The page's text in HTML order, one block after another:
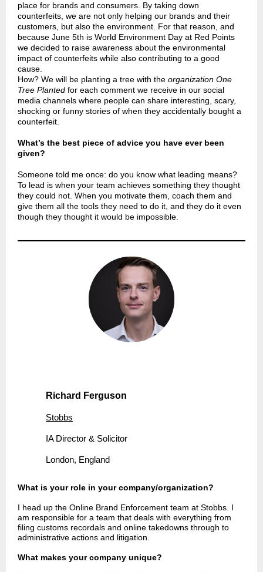
place for brands and consumers. By taking down
counterfeits, we are not only helping our brands and their
customers, but also the environment. For that reason, and
because June 5th is World Environment Day at Red Points
we decided to raise awareness about the environmental
impact of counterfeits while also contributing to a good
cause.
How? We will be planting a tree with the organization One
Tree Planted for each comment we receive in our social
media channels where people can share interesting, scary,
shocking or funny stories of when they accidentally bought a
counterfeit.
What’s the best piece of advice you have ever been
given?
Someone told me once: do you know what leading means?
To lead is when your team achieves something they thought
they could not. When you motivate them, coach them and
give them all the tools they need to do it, and they do it even
though they thought it would be impossible.
Richard Ferguson
Stobbs
IA Director & Solicitor
London, England
What is your role in your company/organization?
I head up the Online Brand Enforcement team at Stobbs. I
am responsible for a team that deals with everything from
filing customs recordals and online takedowns through to
administrative actions and litigation.
What makes your company unique?